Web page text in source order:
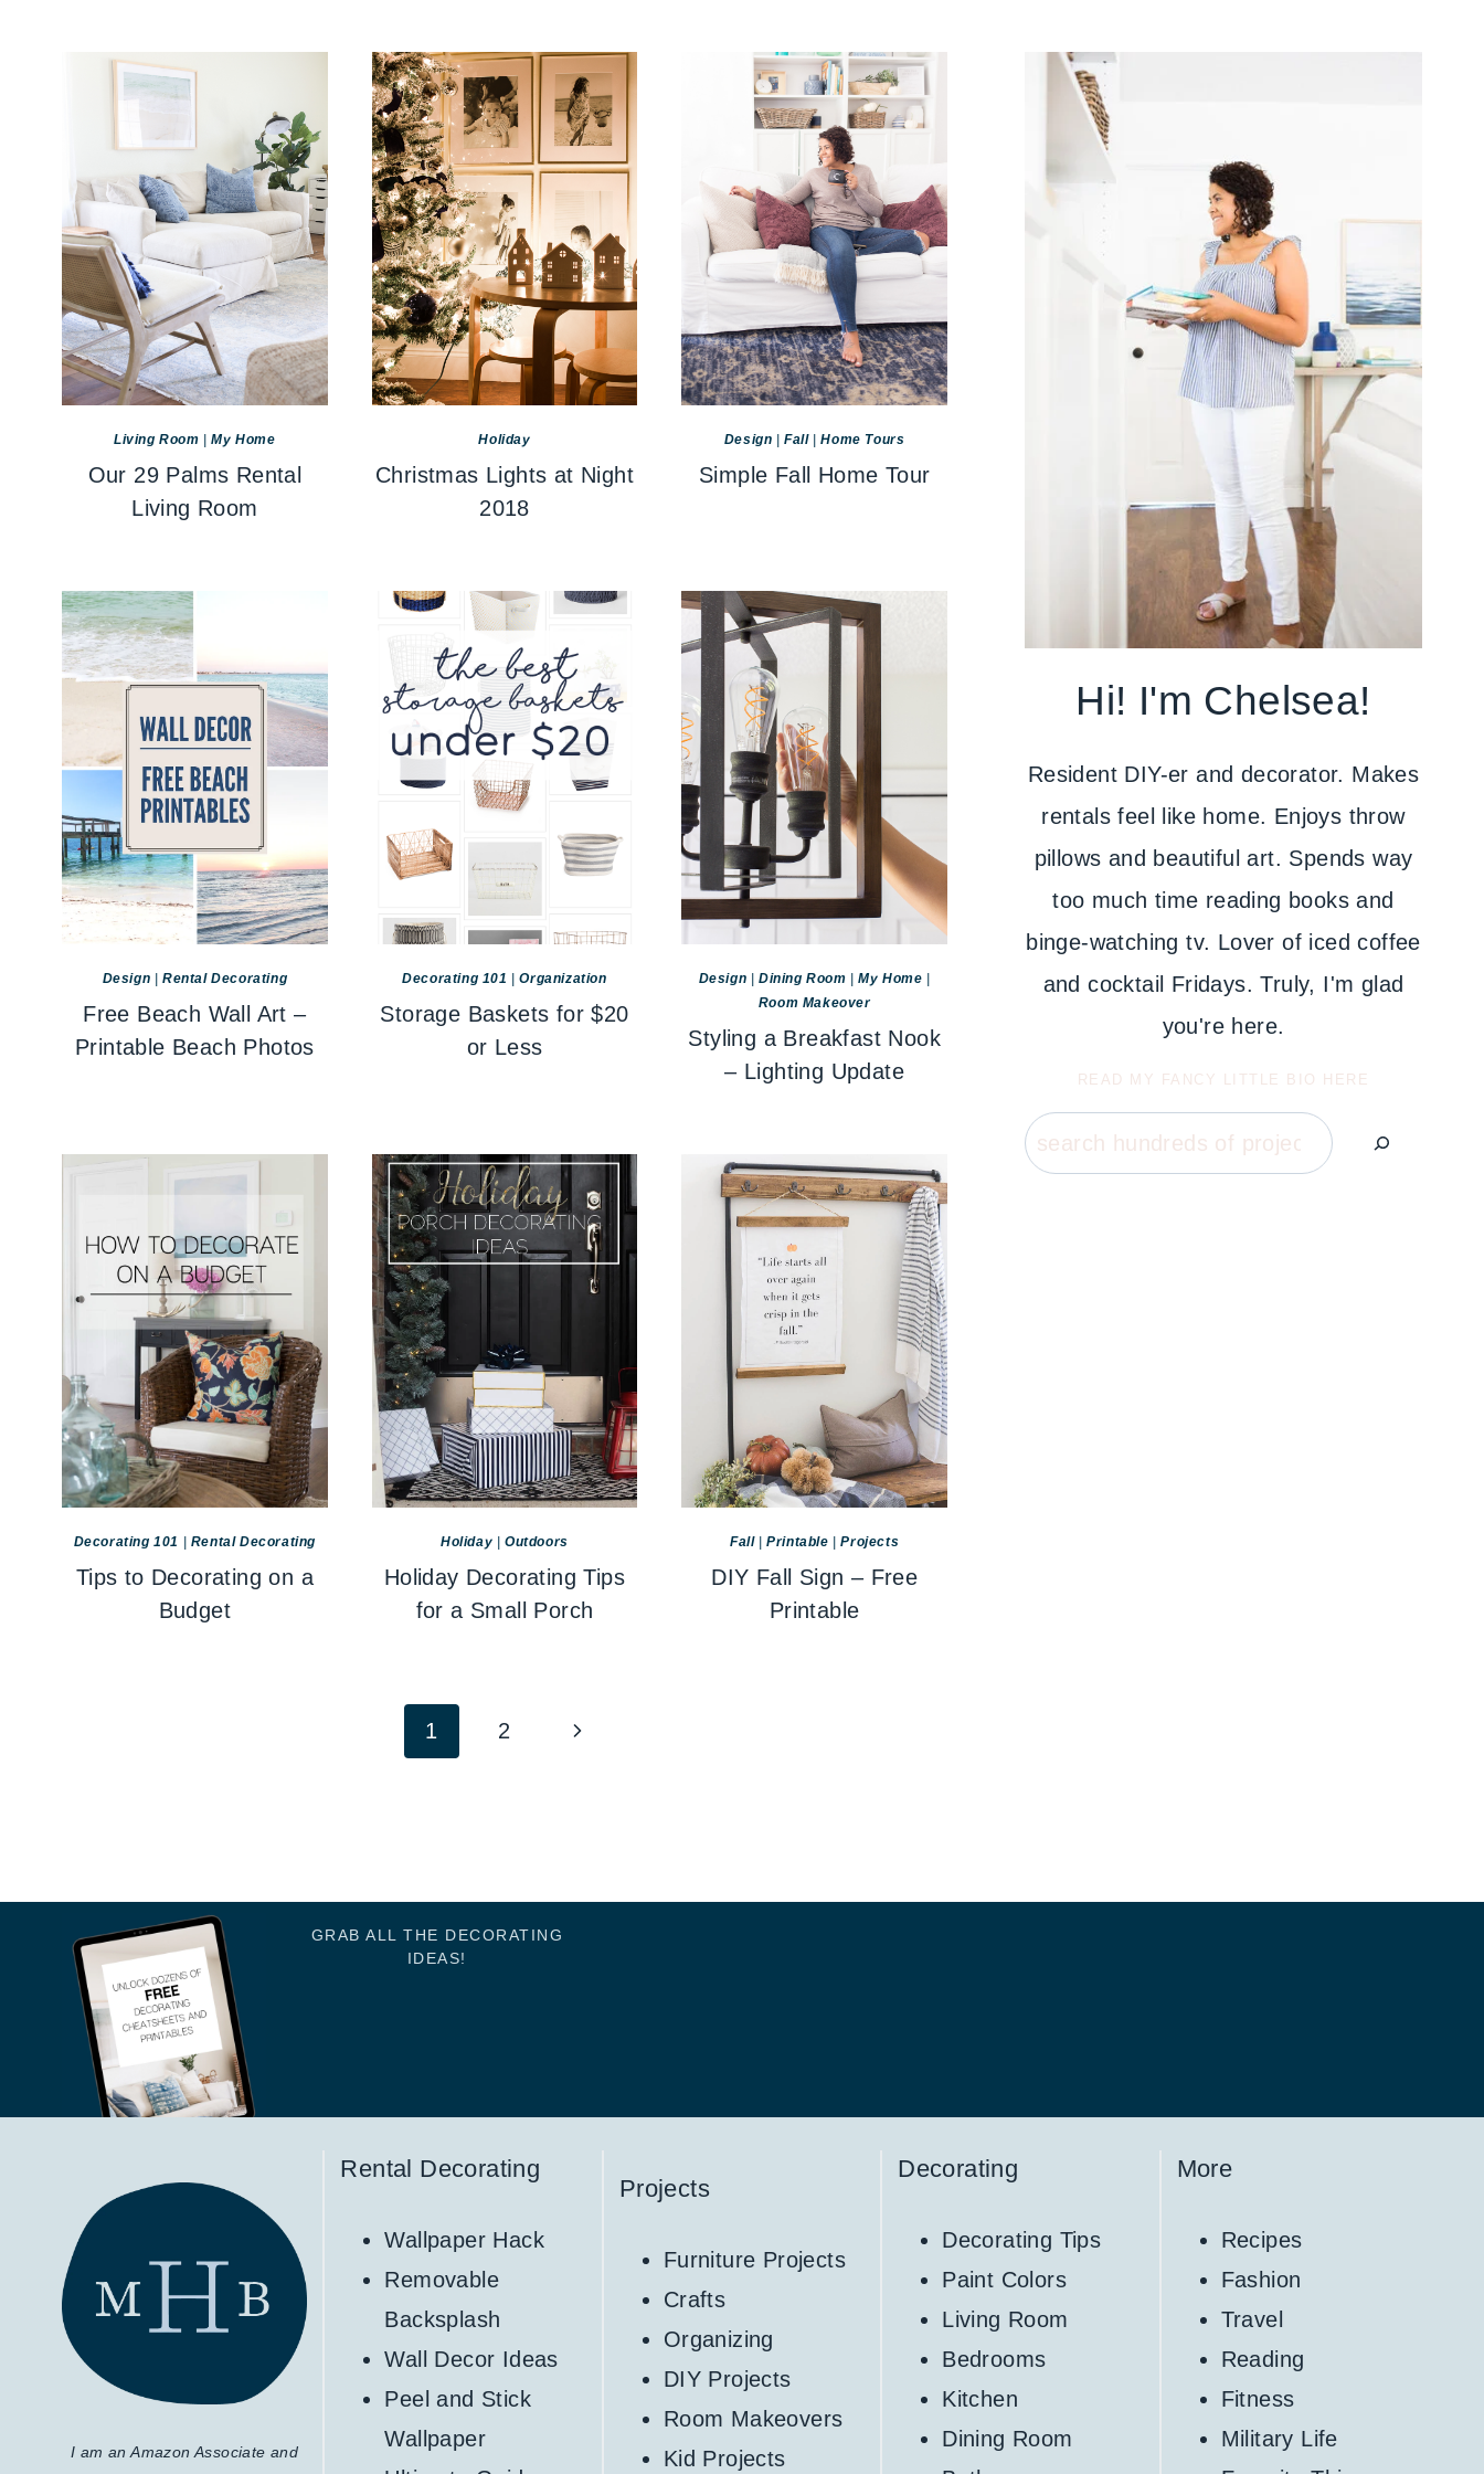
Living Room |My Home
Our 29 Palms Rental
Living Room
Holiday
Christmas Lights at Night
2018
Design |Fall|Home Tours
Simple Fall Home Tour
Design Rental Decorating
Free Beach Wall Art –
Printable Beach Photos
Decorating 101 |Organization
Storage Baskets for $20
or Less
Design Dining Room |My Home
Room Makeover
Styling a Breakfast Nook
– Lighting Update
Decorating 101 Rental Decorating
Tips to Decorating on a
Budget
Holiday |Outdoors
Holiday Decorating Tips
for a Small Porch
Fall|Printable |Projects
DIY Fall Sign – Free
Printable
1 2 Next
Hi! I'm Chelsea!
Resident DIY-er and decorator. Makes
rentals feel like home. Enjoys throw
pillows and beautiful art. Spends way
too much time reading books and
binge-watching tv. Lover of iced coffee
and cocktail Fridays. Truly, I'm glad
you're here.
READ MY FANCY LITTLE BIO HERE
Search
GRAB ALL THE DECORATING
IDEAS!
I am an Amazon Associate and
Rental Decorating
Wallpaper Hack
Removable
Backsplash
Wall Decor Ideas
Peel and Stick
Wallpaper
Projects
Furniture Projects
Crafts
Organizing
DIY Projects
Room Makeovers
Kid Projects
Decorating
Decorating Tips
Paint Colors
Living Room
Bedrooms
Kitchen
Dining Room
More
Recipes
Fashion
Travel
Reading
Fitness
Military Life